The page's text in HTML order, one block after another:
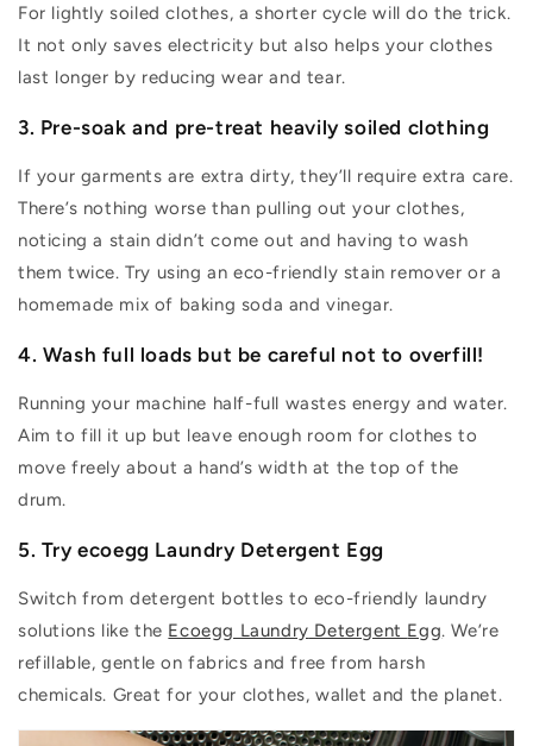
For lightly soiled clothes, a shorter cycle will do the trick.
It not only saves electricity but also helps your clothes
last longer by reducing wear and tear.
3. Pre-soak and pre-treat heavily soiled clothing
If your garments are extra dirty,they’ll require extra care.
There’s nothing worse than pulling out your clothes,
noticing a staindidn’t come out and having to wash
them twice.Try using an eco-friendly stain remover or a
homemade mix of baking soda and vinegar.
4. Wash full loads but be careful not to overfill!
Running your machine half-full wastes energy and water.
Aim to fill it up but leave enough room for clothes to
move freely about a hand’s width at the top of the
drum.
5. Try ecoegg Laundry Detergent Egg
Switch from detergent bottles to eco-friendly laundry
solutions like the Ecoegg Laundry Detergent Egg.We’re
refillable, gentle on fabrics and free from harsh
chemicals. Great for your clothes,wallet and the planet.